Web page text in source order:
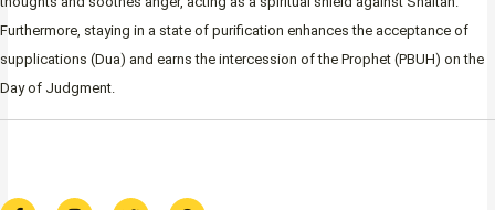
Furthermore, staying in a state of purification enhances the acceptance of
supplications (Dua) and earns the intercession of the Prophet (PBUH) on the
Day of Judgment.
F
I
T
W